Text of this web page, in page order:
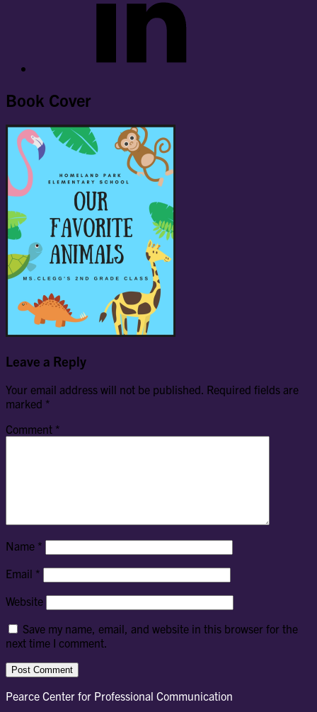
Book Cover
Leave a Reply
Your email address will not be published. Required fields are
marked *
Comment *
Name *
Email *
Website
Save my name, email, and website in this browser for the
next time I comment.
Pearce Center for Professional Communication